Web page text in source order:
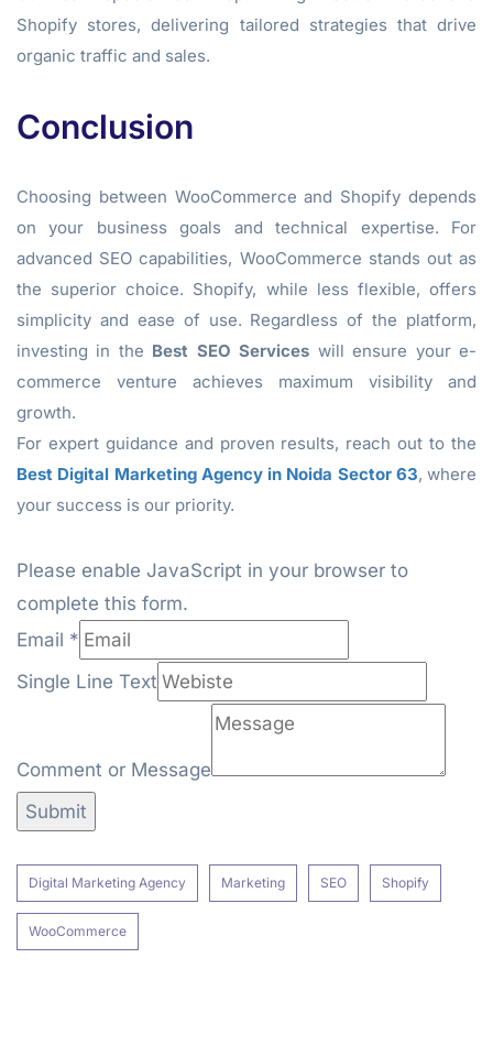
Shopify stores, delivering tailored strategies that drive
organic traffic and sales.
Conclusion
Choosing between WooCommerce and Shopify depends
on your business goals and technical expertise. For
advanced SEO capabilities, WooCommerce stands out as
the superior choice. Shopify, while less flexible, offers
simplicity and ease of use. Regardless of the platform,
investing in the Best SEO Services will ensure your e-
commerce venture achieves maximum visibility and
growth.
For expert guidance and proven results, reach out to the
Best Digital Marketing Agency in Noida Sector 63, where
your success is our priority.
Please enable JavaScript in your browser to
complete this form.
Line
Comment
Email *
Single Line Text
Comment or Message
Submit
Digital Marketing Agency Marketing SEO Shopify
WooCommerce